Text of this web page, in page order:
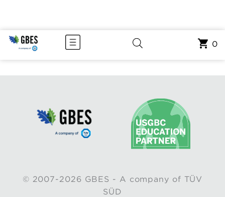
© 2007-2026 GBES - A company of TÜV
SÜD
0